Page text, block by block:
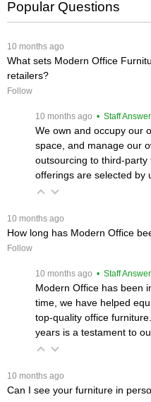
Popular Questions
10 months ago
What sets Modern Office
retailers?
Follow
10 months ago • Staff Answer
We own and occupy our
space, and manage our
outsourcing to third-
offerings are selected by
10 months ago
How long has Modern Office
Follow
10 months ago • Staff Answer
Modern Office has been
time, we have helped
top-quality office
years is a testament to
10 months ago
Can I see your furniture in